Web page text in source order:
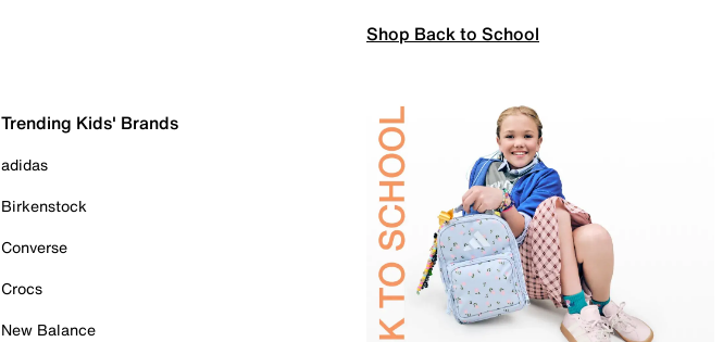
Shop Back to School
Trending Kids' Brands
adidas
Birkenstock
Converse
Crocs
New Balance